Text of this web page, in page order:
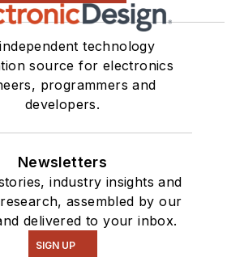
technology
source for electronics
programmers and
developers.
Newsletters
industry insights and
assembled by our
delivered to your inbox.
SIGN UP